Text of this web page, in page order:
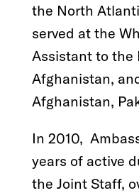
the North
served at the
Assistant to the
Afghanistan,
Afghanistan,
In 2010,
years of active
the Joint Staff,